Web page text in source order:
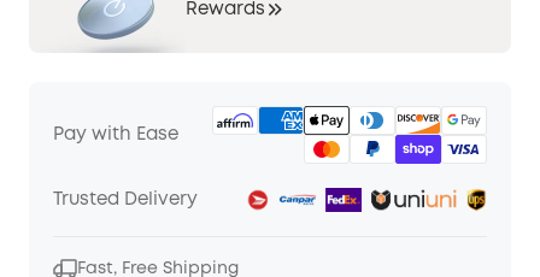
Rewards
Pay with Ease
Trusted Delivery
Fast, Free Shipping